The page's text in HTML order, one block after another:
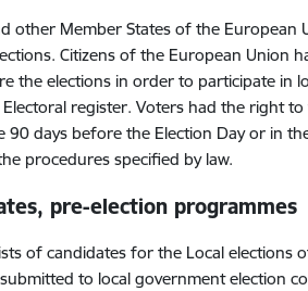
other Member States of the
Citizens of the European Union
the elections in order to participate in
register. Voters had the right
90 days before the Election Day or in
procedures specified by law.
pre-election programmes
of candidates for the Local elections
to local government election